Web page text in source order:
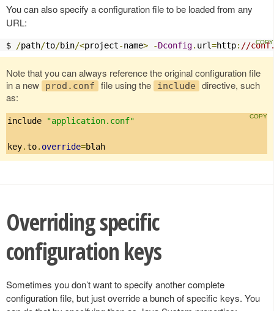
You can also specify a configuration file to be loaded from any
URL:
$ /path/to/bin/<project-name> -Dconfig. url=http: //
Note that you can always reference the original configuration file
in a new
prod.conf file using the include
directive, such
as:
include "application.conf"
key.to. override=blah
Overriding specific
configuration keys
Sometimes you don’t want to specify another complete
configuration file, but just override a bunch of specific keys. You